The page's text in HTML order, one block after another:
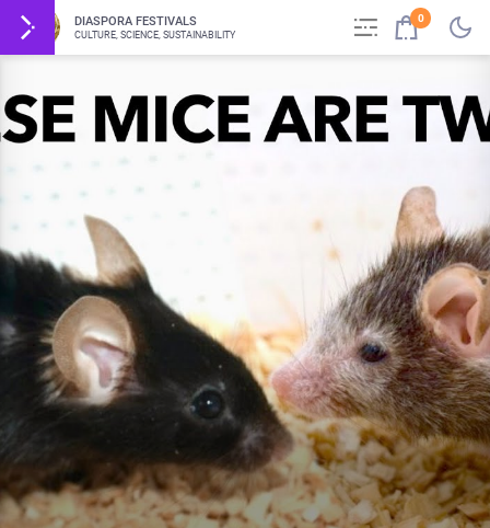
DIASPORA FESTIVALS
CULTURE, SCIENCE, SUSTAINABILITY
0